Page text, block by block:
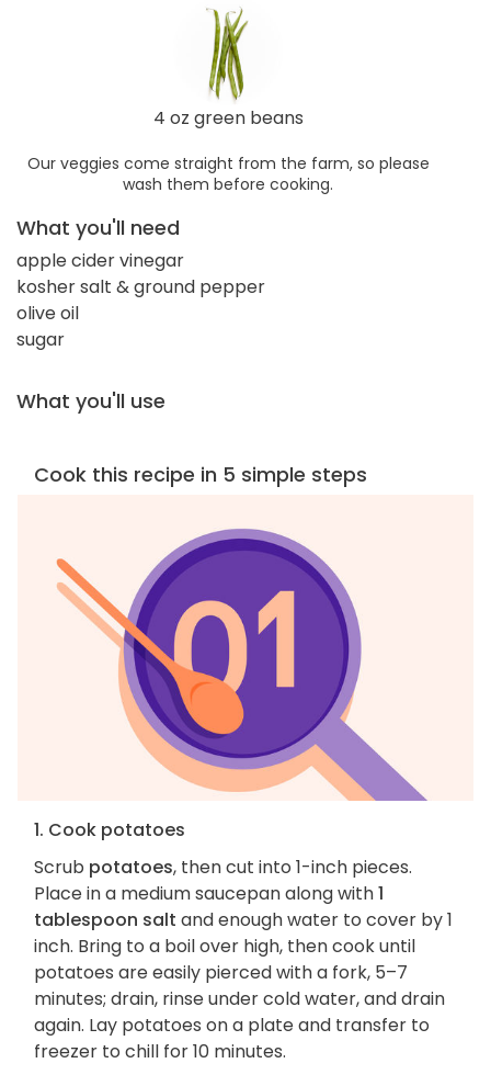
4 oz green beans
Our veggies come straight from the farm, so please
wash them before cooking.
What you'll need
apple cider vinegar
kosher salt & ground pepper
olive oil
sugar
What you'll use
Cook this recipe in 5 simple steps
1. Cook potatoes
Scrub potatoes, then cut into 1-inch pieces.
Place in a medium saucepan along with1
tablespoon salt and enough water to cover by 1
inch. Bring to a boil over high, then cook until
potatoes are easily pierced with a fork, 5–7
minutes; drain, rinse under cold water, and drain
again. Lay potatoes on a plate and transfer to
freezer to chill for 10 minutes.